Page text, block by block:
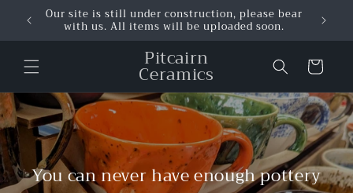
Skip to
content
Our site is still under construction, please bear
with us. All items will be uploaded soon.
Pitcairn
Ceramics Cart
You can never have enough pottery